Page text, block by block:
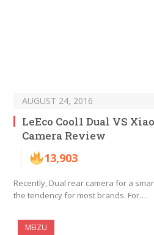
AUGUST 24, 2016
LeEco Cool1 Dual VS
Camera Review
13,903
Recently, Dual rear camera for a
the tendency for most brands. For…
MEIZU